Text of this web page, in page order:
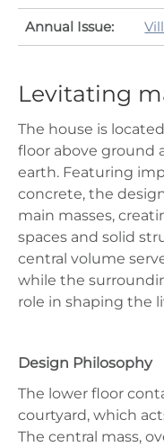
Annual Issue:
Levitating
The house is
floor above ground
earth. Featuring
concrete, the
main masses,
spaces and solid
central volume
while the
role in shaping the
Design Philosophy
The lower floor
courtyard, which
The central mass,